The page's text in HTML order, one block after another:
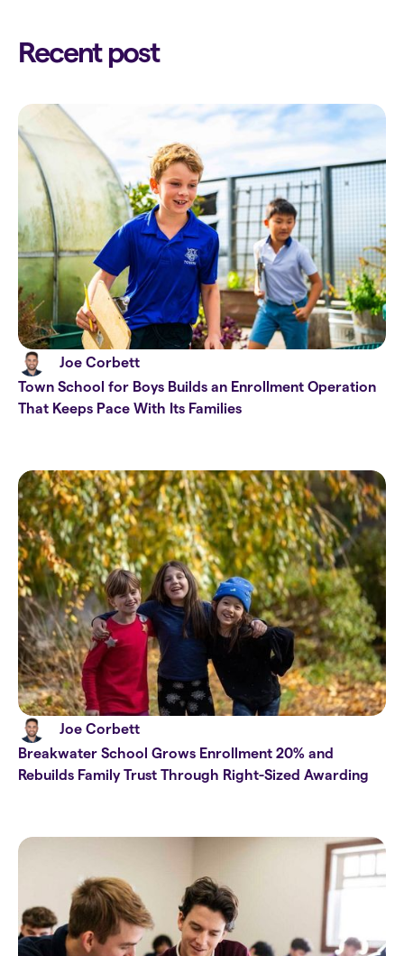
Recent post
Joe Corbett
Town School for Boys Builds an Enrollment Operation
That Keeps Pace With Its Families
Joe Corbett
Breakwater School Grows Enrollment 20% and
Rebuilds Family Trust Through Right-Sized Awarding